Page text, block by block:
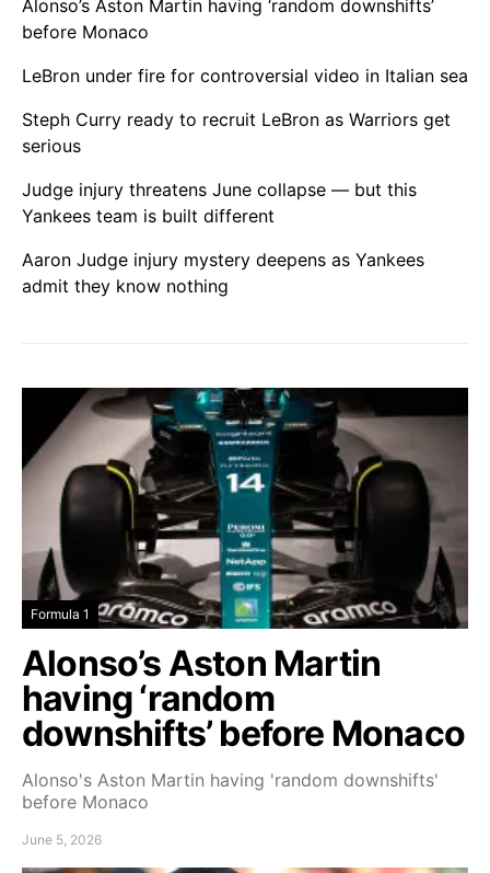
Alonso’s Aston Martin having ‘random downshifts’
before Monaco
LeBron under fire for controversial video in Italian sea
Steph Curry ready to recruit LeBron as Warriors get
serious
Judge injury threatens June collapse — but this
Yankees team is built different
Aaron Judge injury mystery deepens as Yankees
admit they know nothing
Formula 1
Alonso’s Aston Martin
having ‘random
downshifts’ before Monaco
Alonso's Aston Martin having 'random downshifts'
before Monaco
June 5, 2026